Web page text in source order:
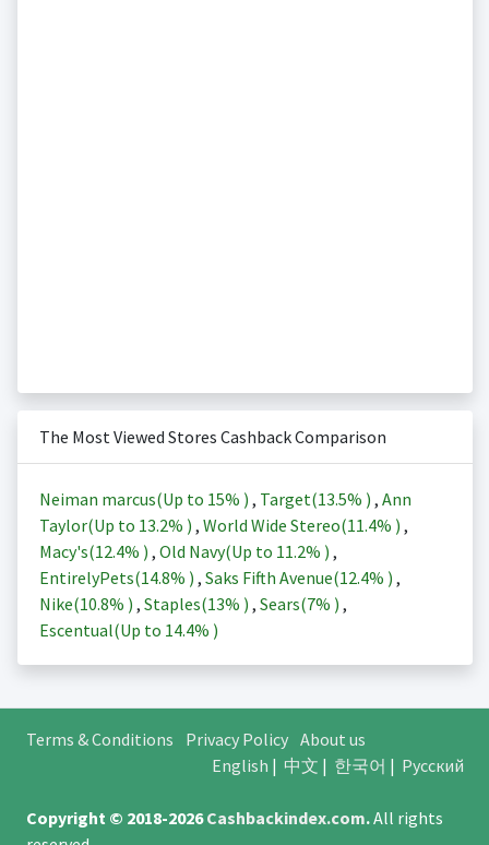
The Most Viewed Stores Cashback Comparison
Neiman marcus(Up to 15% ) , Target(13.5% ) , Ann
Taylor(Up to 13.2% ) , World Wide Stereo(11.4% ) ,
Macy's(12.4% ) , Old Navy(Up to 11.2% ) ,
EntirelyPets(14.8% ) , Saks Fifth Avenue(12.4% ) ,
Nike(10.8% ) , Staples(13% ) , Sears(7% ) ,
Escentual(Up to 14.4% )
Terms & Conditions Privacy Policy About us
English | 中文 | 한국어 | Русский
Copyright © 2018-2026Cashbackindex.com.All rights